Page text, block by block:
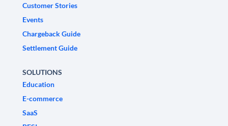
Customer Stories
Events
Chargeback Guide
Settlement Guide
SOLUTIONS
Education
E-commerce
SaaS